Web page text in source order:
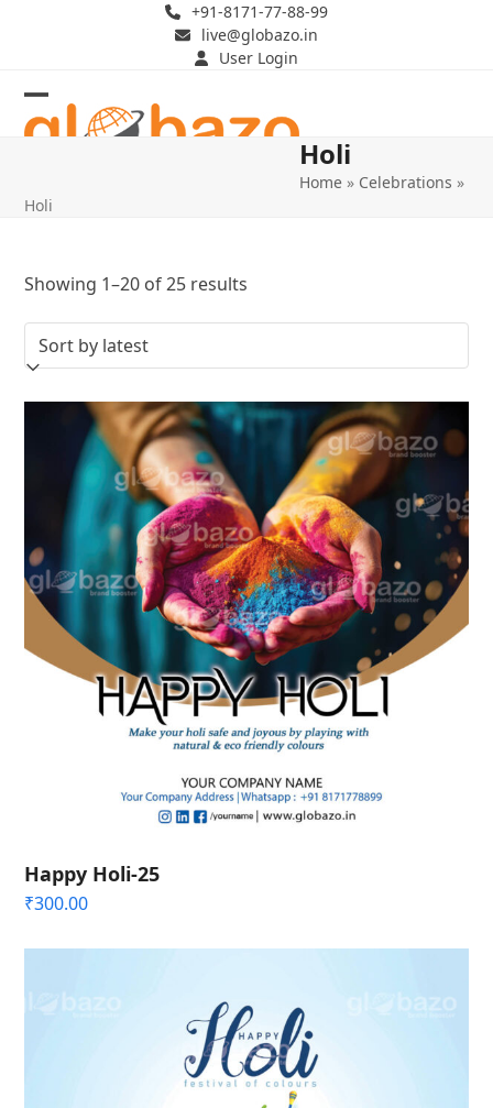
+91-8171-77-88-99
live@globazo.in
User Login
Open
menu
Close
menu
Holi
Home » Celebrations »
Holi
Showing 1–20 of 25 results
by
latest
Happy Holi-25
₹300.00